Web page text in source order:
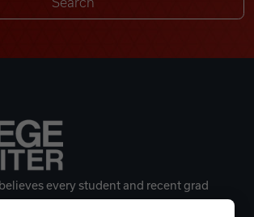
every student and recent grad